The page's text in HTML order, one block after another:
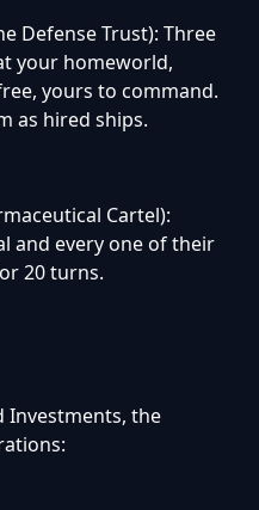
Defense Trust): Three
your homeworld,
yours to command.
as hired ships.
Cartel):
and every one of their
20 turns.
Investments, the